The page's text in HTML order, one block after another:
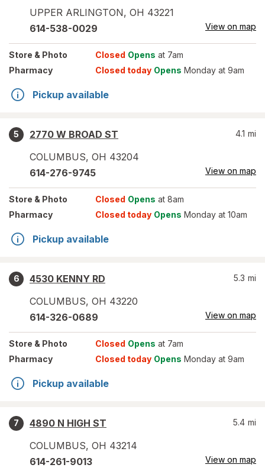
UPPER ARLINGTON, OH 43221
614-538-0029 View on map
Store & Photo Closed Opens at 7am
Pharmacy
Closed today Opens Monday at 9am
Pickup available
5
2770 W BROAD ST
COLUMBUS, OH 43204
4.1 mi
614-276-9745 View on map
Store & Photo Closed Opens at 8am
Pharmacy
Closed today Opens Monday at 10am
Pickup available
6
4530 KENNY RD
COLUMBUS, OH 43220
5.3 mi
614-326-0689 View on map
Store & Photo Closed Opens at 7am
Pharmacy
Closed today Opens Monday at 9am
Pickup available
7
4890 N HIGH ST
COLUMBUS, OH 43214
5.4 mi
614-261-9013 View on map